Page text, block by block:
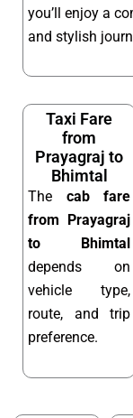
you’ll enjoy a
and stylish
Taxi Fare
from
Prayagraj to
Bhimtal
The cab fare
from Prayagraj
to Bhimtal
depends on
vehicle type,
route, and trip
preference.